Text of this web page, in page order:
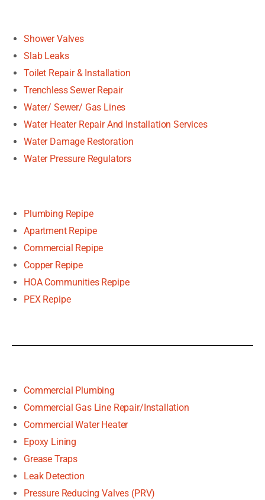
Shower Valves
Slab Leaks
Toilet Repair & Installation
Trenchless Sewer Repair
Water/ Sewer/ Gas Lines
Water Heater Repair And Installation Services
Water Damage Restoration
Water Pressure Regulators
Plumbing Repipe
Apartment Repipe
Commercial Repipe
Copper Repipe
HOA Communities Repipe
PEX Repipe
Commercial Plumbing
Commercial Gas Line Repair/Installation
Commercial Water Heater
Epoxy Lining
Grease Traps
Leak Detection
Pressure Reducing Valves (PRV)